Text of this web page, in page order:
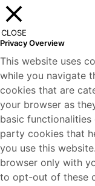
CLOSE
Privacy Overview
This website uses
while you navigate
cookies that are
your browser as
basic
party cookies that
you use this
browser only with
to opt-out of these